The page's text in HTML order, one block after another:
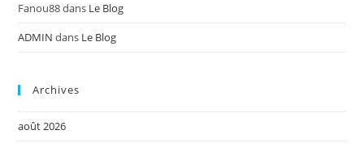
Fanou88dans Le Blog
ADMIN dans Le Blog
Archives
août 2026